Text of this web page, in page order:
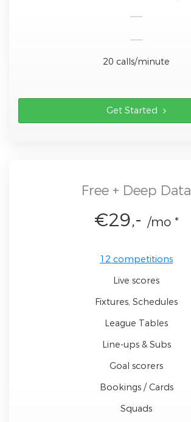
20 calls/minute
Get Started
Free + Deep Data
€29,- /mo *
12 competitions
Live scores
Fixtures, Schedules
League Tables
Line-ups & Subs
Goal scorers
Bookings / Cards
Squads